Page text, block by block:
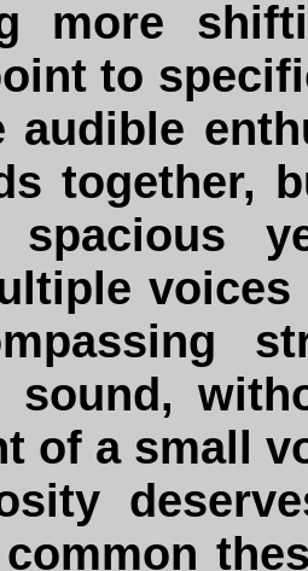
more
to
audible
together,
sound,
of a small